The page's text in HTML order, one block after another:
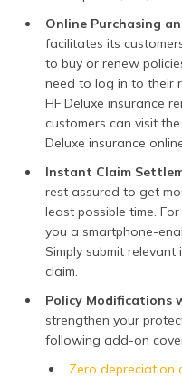
Online Purchasing
facilitates its
to buy or renew
need to log in to their
HF Deluxe insurance
customers can visit
Deluxe insurance
Instant Claim
rest assured to get
least possible time.
you a smartphone-
Simply submit
claim.
Policy Modifications
strengthen your
following add-on
Zero depreciation